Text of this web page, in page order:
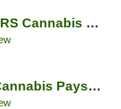
JARS Cannabis North Phoenix
JARS Cannabis Payson